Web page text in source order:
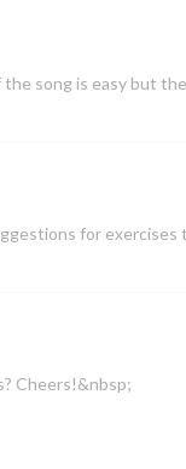
song is easy but
for exercises
Cheers!&nbsp;